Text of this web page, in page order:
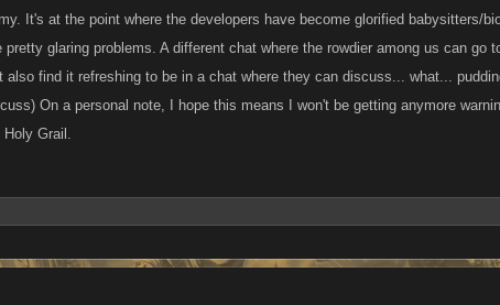
It's at the point where the developers have become glorified babysitters/
glaring problems. A different chat where the rowdier among us can go
find it refreshing to be in a chat where they can discuss... what...
On a personal note, I hope this means I won't be getting anymore
Grail.